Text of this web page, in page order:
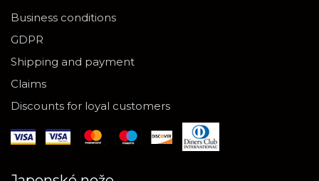
Business conditions
GDPR
Shipping and payment
Claims
Discounts for loyal customers